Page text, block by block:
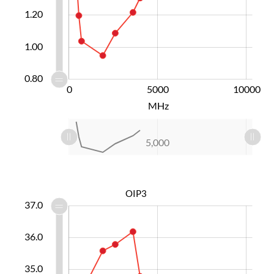
0.90
0.80
1.00
1.20
L
-4000
15000
0 10000
5000
-5000
-10000
MHz
L
-4,000
15,000
0
10,000 5,000
-5,000
-10,000
OIP3
33.5
37.0
36.0
35.0